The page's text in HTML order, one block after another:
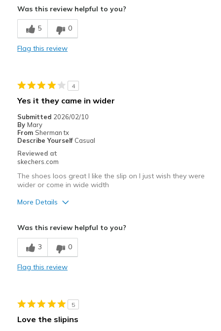
Lovely colour
Cons
Bungee laces resolve my issues
Width
Sizing
Feels true to size
View On Shoes
Was this review helpful to you?
5 0
Flag this review
4
Yes it they came in wider
Submitted 2026/02/10
By Mary
From Sherman tx
Describe Yourself Casual
Reviewed at
skechers.com
The shoes loos great I like the slip on I just wish they were
wider or come in wide width
More Details
Best for
Casual Wear
Sizing
View On Shoes
Was this review helpful to you?
3 0
Flag this review
5
Love the slipins